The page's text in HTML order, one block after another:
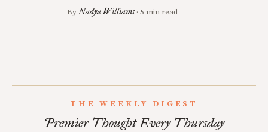
ByNadya Williams · 5 min read
THE WEEKLY DIGEST
Premier Thought Every Thursday